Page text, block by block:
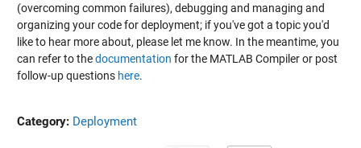
(overcoming common failures), debugging and managing and
organizing your code for deployment; if you've got a topic you'd
like to hear more about, please let me know. In the meantime, you
can refer to thedocumentation for the MATLAB Compiler or post
follow-up questions here.
Category: Deployment